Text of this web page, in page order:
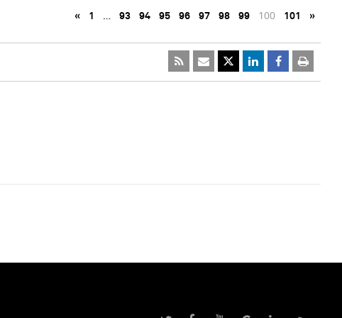
« 1 … 93 94 95 96 97 98 99 100 101 »